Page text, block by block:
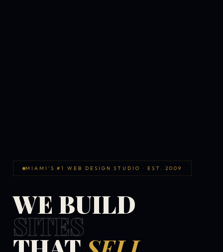
MIAMI'S #1 WEB DESIGN STUDIO · EST. 2009
WE BUILD
SITES